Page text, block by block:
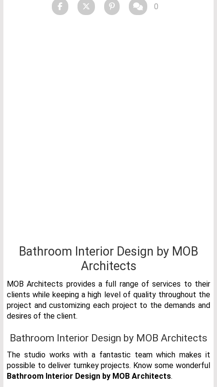
0
Bathroom Interior Design by MOB
Architects
MOB Architects provides a full range of services to their
clients while keeping a high level of quality throughout the
project and customizing each project to the demands and
desires of the client.
Bathroom Interior Design by MOB Architects
The studio works with a fantastic team which makes it
possible to deliver turnkey projects. Know some wonderful
Bathroom Interior Design by MOB Architects.